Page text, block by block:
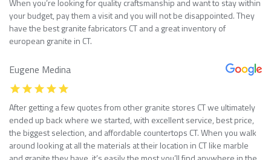
When you’re looking for quality craftsmanship and want to stay within
your budget, pay them a visit and you will not be disappointed. They
have the best granite fabricators CT and a great inventory of
european granite in CT.
Eugene Medina
After getting a few quotes from other granite stores CT we ultimately
ended up back where we started, with excellent service, best price,
the biggest selection, and affordable countertops CT. When you walk
around looking at all the materials at their location in CT like marble